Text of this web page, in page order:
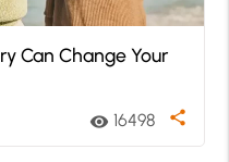
Can Change Your
visibility 16498 share